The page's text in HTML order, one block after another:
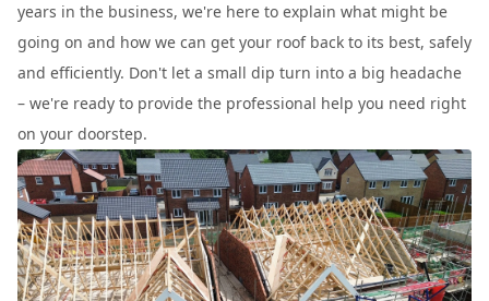
years in the business, we're here to explain what might be
going on and how we can get your roof back to its best, safely
and efficiently. Don't let a small dip turn into a big headache
– we're ready to provide the professional help you need right
on your doorstep.